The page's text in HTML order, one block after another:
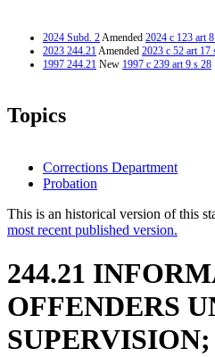
2024 Subd. 2Amended 2024 c 123 art
2023 244.21Amended 2023 c 52 art 17
1997 244.21 New 1997 c 239 art 9 s 28
Topics
Corrections Department
Probation
This is an historical version of this
most recent published version.
244.21
OFFENDERS